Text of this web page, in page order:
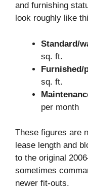
and furnishing
look roughly like
Standard/
sq. ft.
Furnished/
sq. ft.
per month
These figures are
lease length and
to the original
sometimes
newer fit-outs.